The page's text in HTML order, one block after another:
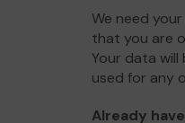
We need
that you are
Your data will
used for any
Already